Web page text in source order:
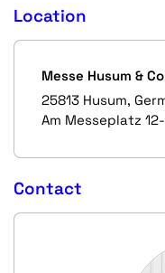
Location
Messe Husum &
25813 Husum,
Am Messeplatz
Contact